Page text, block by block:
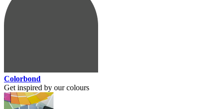
Colorbond
Get inspired by our colours